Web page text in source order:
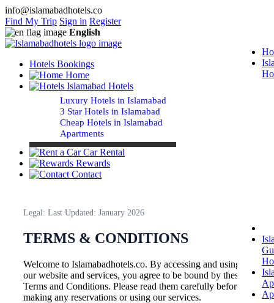
info@islamabadhotels.co
Find My Trip Sign in Register
English
Hotels Bookings
Home
Islamabad Hotels
Luxury Hotels in Islamabad
3 Star Hotels in Islamabad
Cheap Hotels in Islamabad
Apartments
Car Rental
Rewards
Contact
Legal: Last Updated: January 2026
TERMS & CONDITIONS
Welcome to Islamabadhotels.co. By accessing and using
our website and services, you agree to be bound by these
Terms and Conditions. Please read them carefully before
making any reservations or using our services.